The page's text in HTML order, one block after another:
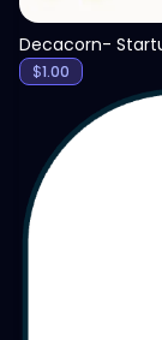
$1.00